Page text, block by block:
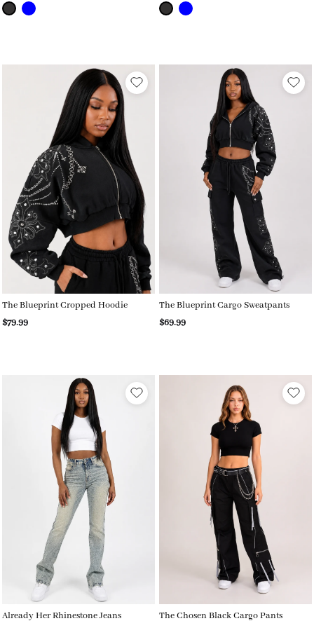
The Blueprint Cropped Hoodie
$79.99
The Blueprint Cargo Sweatpants
$69.99
Already Her Rhinestone Jeans The Chosen Black Cargo Pants